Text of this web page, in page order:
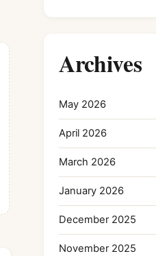
Archives
May 2026
April 2026
March 2026
January 2026
December 2025
November 2025